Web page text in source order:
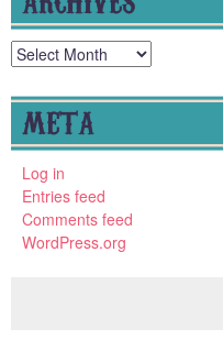
Archives
META
Log in
Entries feed
Comments feed
WordPress.org